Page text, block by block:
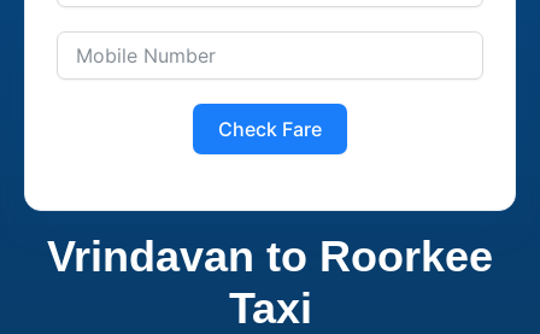
Check Fare
Vrindavan to Roorkee
Taxi